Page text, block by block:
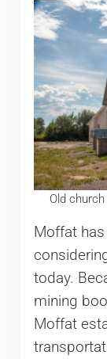
Old
Moffat
today.
mining
Moffat